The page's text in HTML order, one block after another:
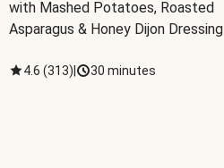
with Mashed Potatoes, Roasted
Asparagus & Honey Dijon Dressing
4.6 (313) 30 minutes